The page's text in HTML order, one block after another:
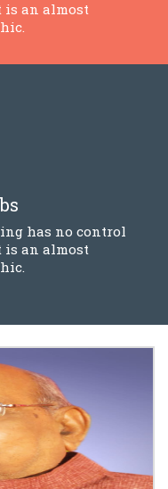
is an almost
has no control
is an almost